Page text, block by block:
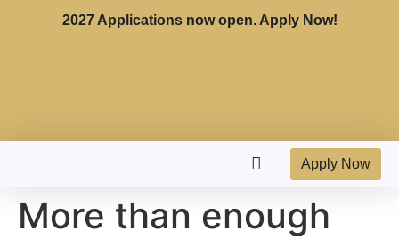
2027 Applications now open. Apply Now!
Apply Now
More than enough